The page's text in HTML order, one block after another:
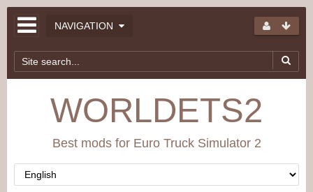
NAVIGATION
WORLDETS2
Best mods for Euro Truck Simulator 2